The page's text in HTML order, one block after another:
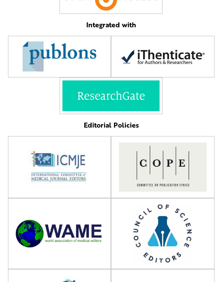
Integrated with
Editorial Policies